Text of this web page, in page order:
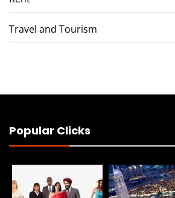
Travel and Tourism
Popular Clicks